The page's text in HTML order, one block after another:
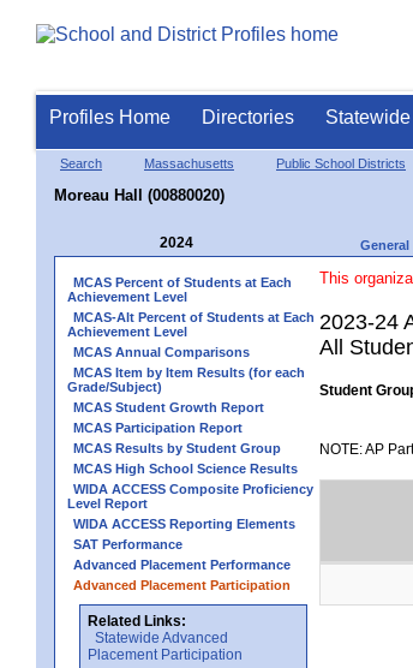
Profiles Home Directories
Search Massachusetts Public School Districts
Moreau Hall (00880020)
2024 General
MCAS Percent of Students at Each
Achievement Level
MCAS-Alt Percent of Students at Each
Achievement Level
MCAS Annual Comparisons
MCAS Item by Item Results (for each
Grade/Subject)
MCAS Student Growth Report
MCAS Participation Report
MCAS Results by Student Group
MCAS High School Science Results
WIDA ACCESS Composite Proficiency
Level Report
WIDA ACCESS Reporting Elements
SAT Performance
Advanced Placement Performance
Advanced Placement Participation
Related Links:
Statewide Advanced
Placement Participation
This
2023-24
All
Student
NOTE: AP